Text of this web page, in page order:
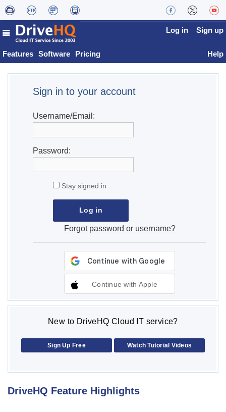
Features Software Pricing
Log in Sign up
Help
Sign in to your account
Username/Email:
Password:
Stay signed in
Forgot password or username?
Continue with Apple
New to DriveHQ Cloud IT service?
Sign Up Free Watch Tutorial Videos
DriveHQ Feature Highlights